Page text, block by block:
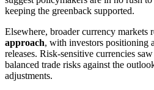
keeping the greenback supported.
Elsewhere, broader currency markets
approach, with investors positioning
releases. Risk-sensitive currencies
balanced trade risks against the
adjustments.